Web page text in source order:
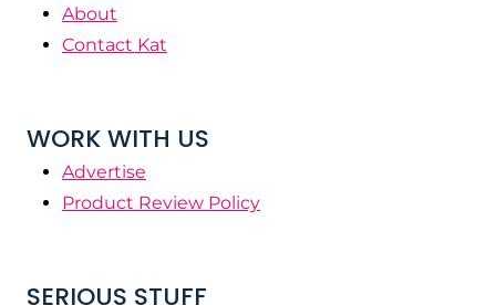
About
Contact Kat
WORK WITH US
Advertise
Product Review Policy
SERIOUS STUFF